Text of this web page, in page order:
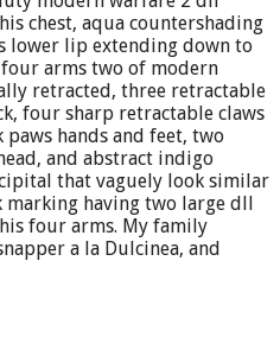
chest, aqua countershading
lower lip extending down to
arms two of modern
retracted, three retractable
four sharp retractable claws
hands and feet, two
and abstract indigo
that vaguely look similar
marking having two large dll
four arms. My family
a la Dulcinea, and